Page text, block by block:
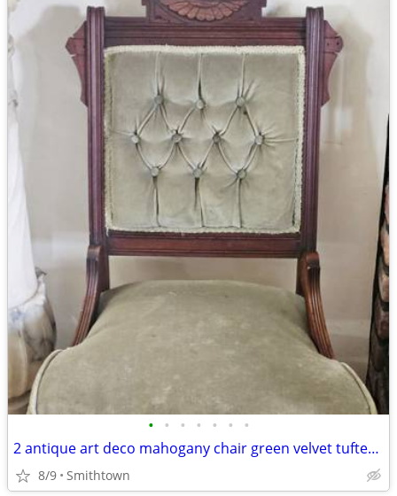
• • • • • • •
2 antique art deco mahogany chair green velvet tufted turned legs side dining ac
8/9 Smithtown